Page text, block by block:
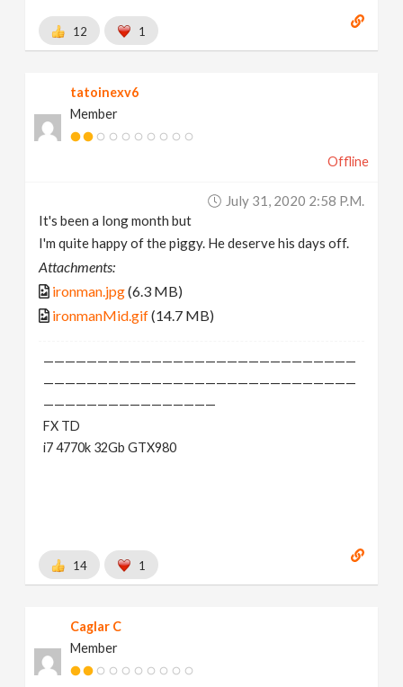
12 1
tatoinexv6
Member
Offline
July 31, 2020 2:58 P.m.
It's been a long month but
I'm quite happy of the piggy. He deserve his days off.
Attachments:
ironman.jpg(6.3 MB)
ironmanMid.gif(14.7 MB)
—————————————————————————————
—————————————————————————————
————————————————
FX TD
i7 4770k 32Gb GTX980
14 1
Caglar C
Member